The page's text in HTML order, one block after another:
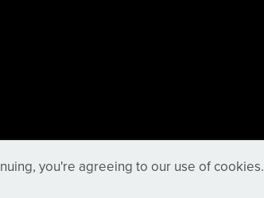
you're agreeing to our use of cookies.